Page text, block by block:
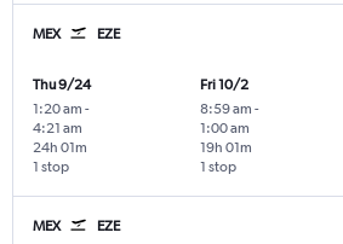
MEX EZE
Thu 9/24
1:20 am -
4:21 am
1 stop
24h 01m
Fri 10/2
8:59 am -
1:00 am
1 stop
19h 01m
MEX EZE